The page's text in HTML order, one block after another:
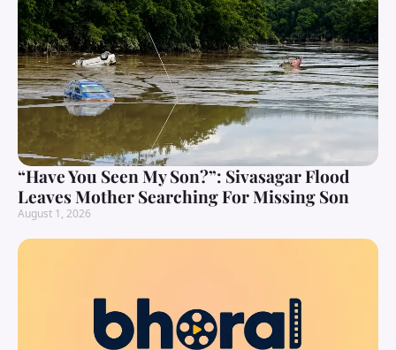
“Have You Seen My Son?”: Sivasagar Flood
Leaves Mother Searching For Missing Son
August 1, 2026